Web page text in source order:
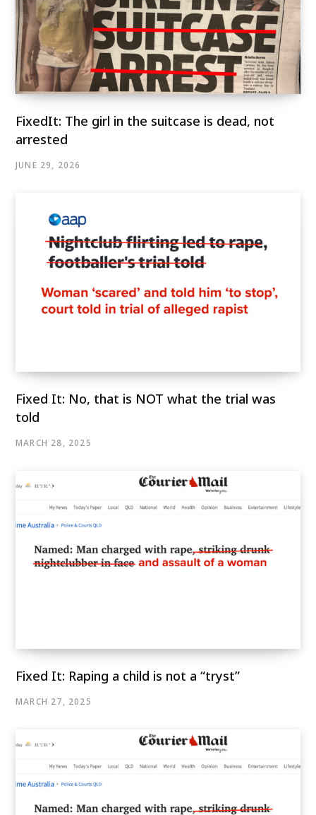
FixedIt: The girl in the suitcase is dead, not
arrested
JUNE 29, 2026
Fixed It: No, that is NOT what the trial was
told
MARCH 28, 2025
Fixed It: Raping a child is not a “tryst”
MARCH 27, 2025